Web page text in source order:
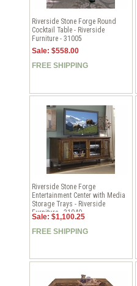
Riverside Stone Forge Round
Cocktail Table - Riverside
Furniture - 31005
Sale: $558.00
FREE SHIPPING
Riverside Stone Forge
Entertainment Center with Media
Storage Trays - Riverside
Furniture - 31040
Sale: $1,100.25
FREE SHIPPING